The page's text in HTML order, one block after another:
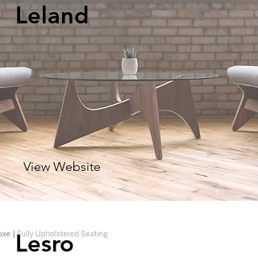
Leland
View Website
Lesro